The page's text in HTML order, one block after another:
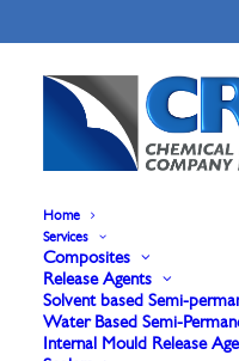
Home
Services
Composites
Release Agents
Solvent based Semi-
Water Based Semi-
Internal Mould Release